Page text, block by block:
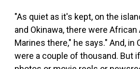
"As quiet as it's kept, on the
and Okinawa, there were African
Marines there," he says." And, in
were a couple of thousand. But